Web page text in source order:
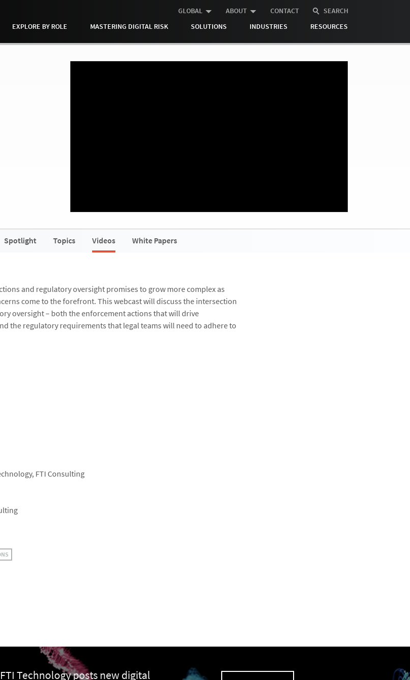
GLOBAL ABOUT CONTACT
SEARCH
EXPLORE BY ROLE
MASTERING DIGITAL RISK SOLUTIONS INDUSTRIES RESOURCES
Spotlight Topics Videos White Papers
and regulatory oversight promises to grow more complex as
come to the forefront. This webcast will discuss the intersection
oversight – both the enforcement actions that will drive
the regulatory requirements that legal teams will need to adhere to
FTI Consulting
Technology posts new digital